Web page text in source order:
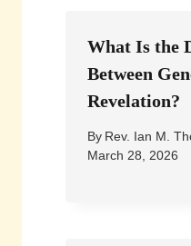
What Is the
Between
Revelation?
By Rev. Ian M.
March 28, 2026